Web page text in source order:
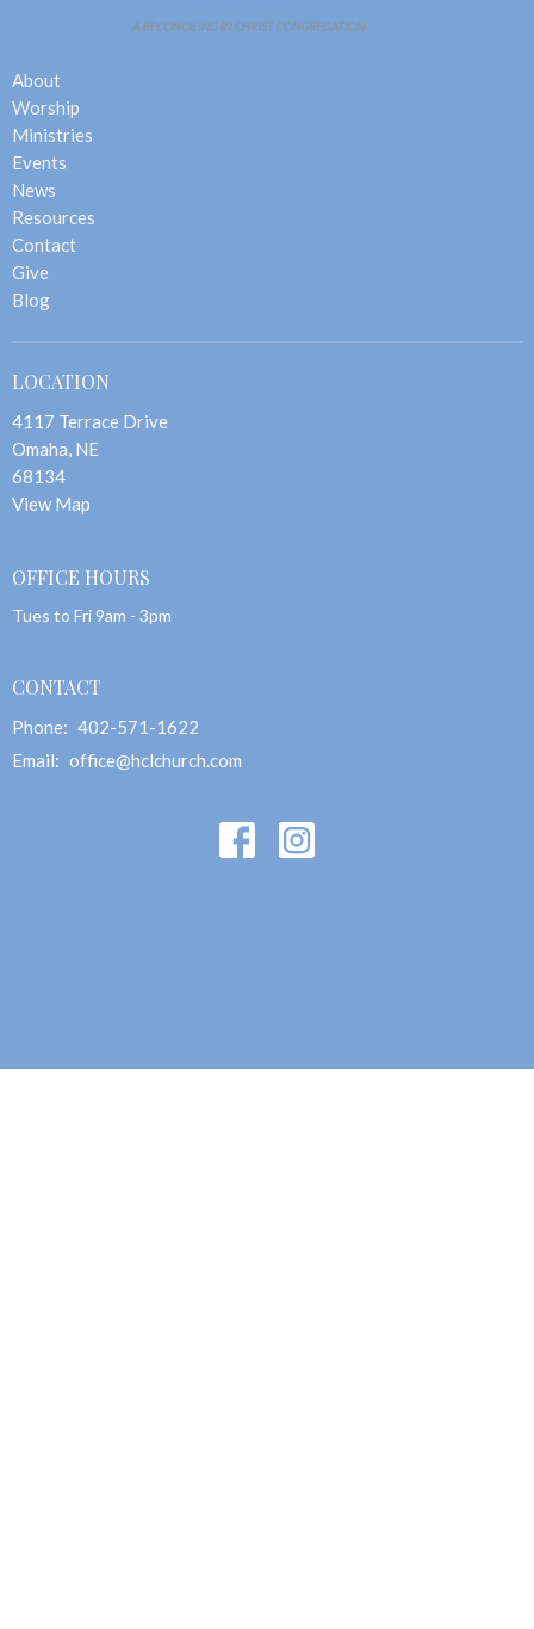
About
Worship
Ministries
Events
News
Resources
Contact
Give
Blog
LOCATION
4117 Terrace Drive
Omaha, NE
68134
View Map
OFFICE HOURS
Tues to Fri 9am - 3pm
CONTACT
Phone: 402-571-1622
Email: office@hclchurch.com